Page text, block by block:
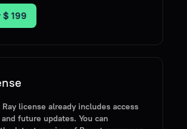
$ 199
license already includes access
future updates. You can